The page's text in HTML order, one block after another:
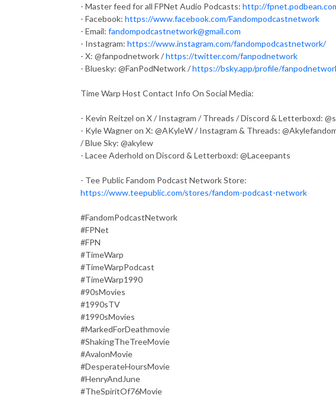
- Master feed for all FPNet Audio Podcasts: http://
- Facebook: https://www.facebook.com/Fandompodcastnetwork
- Email: fandompodcastnetwork@gmail.com
- Instagram: https://www.instagram.com/fandompodcastnetwork/
- X: @fanpodnetwork /https://twitter.com/fanpodnetwork
- Bluesky: @FanPodNetwork /https://bsky.app/profile/
Time Warp Host Contact Info On Social Media:
- Kevin Reitzel on X / Instagram / Threads / Discord & Letterboxd:
- Kyle Wagner on X: @AKyleW / Instagram & Threads:
/ Blue Sky: @akylew
- Lacee Aderhold on Discord & Letterboxd: @Laceepants
- Tee Public Fandom Podcast Network Store:
https://www.teepublic.com/stores/fandom-podcast-network
#FandomPodcastNetwork
#FPNet
#FPN
#TimeWarp
#TimeWarpPodcast
#TimeWarp1990
#90sMovies
#1990sTV
#1990sMovies
#MarkedForDeathmovie
#ShakingTheTreeMovie
#AvalonMovie
#DesperateHoursMovie
#HenryAndJune
#TheSpiritOf76Movie